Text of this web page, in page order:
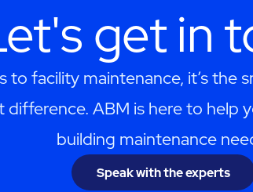
get in
to facility maintenance, it’s the
difference. ABM is here to help
building maintenance
Speak with the experts